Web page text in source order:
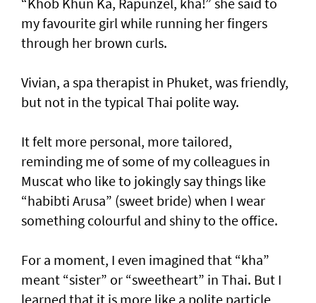
my favourite girl while running her fingers
through her brown curls.
Vivian, a spa therapist in Phuket, was friendly,
but not in the typical Thai polite way.
It felt more personal, more tailored,
reminding me of some of my colleagues in
Muscat who like to jokingly say things like
“habibti Arusa” (sweet bride) when I wear
something colourful and shiny to the office.
For a moment, I even imagined that “kha”
meant “sister” or “sweetheart” in Thai. But I
learned that it is more like a polite particle